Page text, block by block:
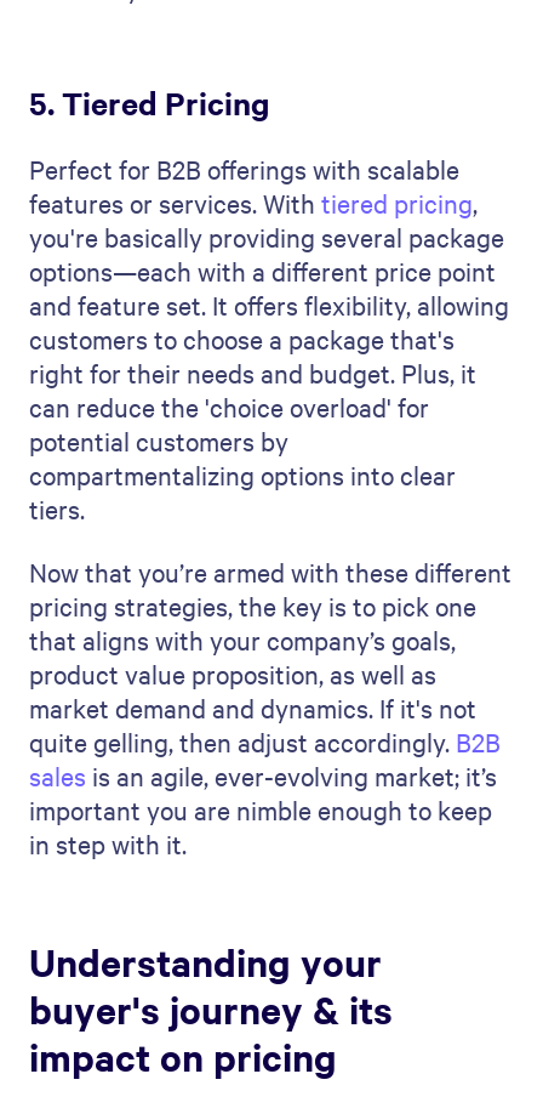
5. Tiered Pricing
Perfect for B2B offerings with scalable
features or services. With tiered pricing,
you're basically providing several package
options—each with a different price point
and feature set. It offers flexibility, allowing
customers to choose a package that's
right for their needs and budget. Plus, it
can reduce the 'choice overload' for
potential customers by
compartmentalizing options into clear
tiers.
Now that you’re armed with these different
pricing strategies, the key is to pick one
that aligns with your company’s goals,
product value proposition, as well as
market demand and dynamics. If it's not
quite gelling, then adjust accordingly. B2B
sales is an agile, ever-evolving market; it’s
important you are nimble enough to keep
in step with it.
Understanding your
buyer's journey & its
impact on pricing